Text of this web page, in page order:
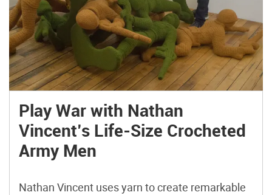
Play War with Nathan
Vincent’s Life-Size Crocheted
Army Men
Nathan Vincent uses yarn to create remarkable